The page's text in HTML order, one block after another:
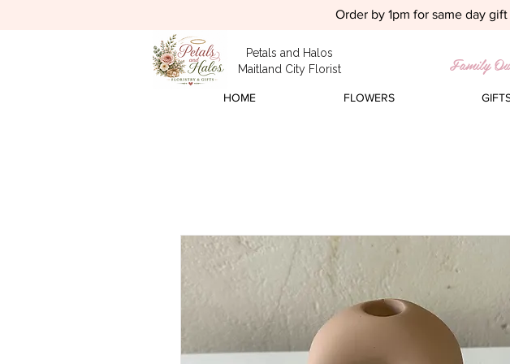
Order by 1pm for same day
Petals and Halos
Maitland City Florist
HOME FLOWERS
Family